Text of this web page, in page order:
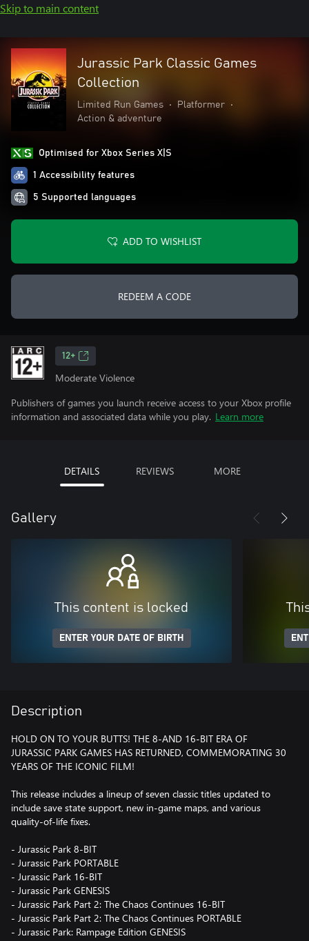
Skip to main content
Jurassic Park Classic Games
Collection
Limited Run Games • Platformer
•
Action & adventure
Optimised for Xbox Series X|S
1 Accessibility features
5 Supported languages
ADD TO WISHLIST
REDEEM A CODE
12+
Moderate Violence
Publishers of games you launch receive access to your Xbox profile
information and associated data while you play. Learn more
DETAILS REVIEWS MORE
Gallery
This content is locked
ENTER YOUR DATE OF BIRTH
Description
HOLD ON TO YOUR BUTTS! THE 8-AND 16-BIT ERA OF
JURASSIC PARK GAMES HAS RETURNED, COMMEMORATING 30
YEARS OF THE ICONIC FILM!
This release includes a lineup of seven classic titles updated to
include save state support, new in-game maps, and various
quality-of-life fixes.
- Jurassic Park 8-BIT
- Jurassic Park PORTABLE
- Jurassic Park 16-BIT
- Jurassic Park GENESIS
- Jurassic Park Part 2: The Chaos Continues 16-BIT
- Jurassic Park Part 2: The Chaos Continues PORTABLE
- Jurassic Park: Rampage Edition GENESIS